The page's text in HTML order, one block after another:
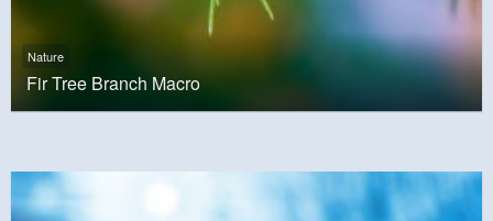
Nature
Fir Tree Branch Macro